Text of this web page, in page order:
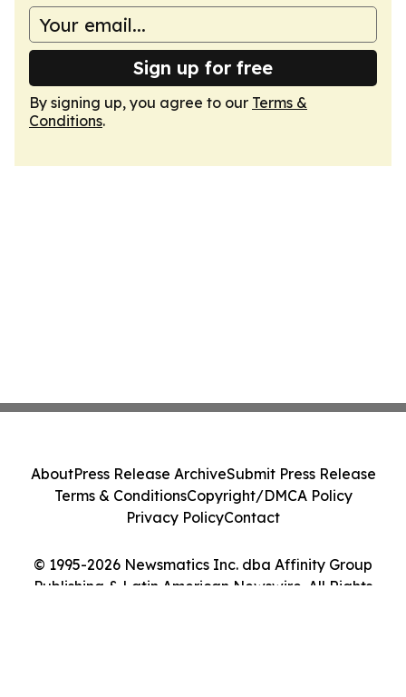
Sign up for free
By signing up, you agree to our Terms &
Conditions.
© 1995-2026 Newsmatics Inc. dba Affinity Group
Publishing & Latin American Newswire. All Rights
AboutPress Release ArchiveSubmit Press Release
Terms & ConditionsCopyright/DMCA Policy
Privacy PolicyContact